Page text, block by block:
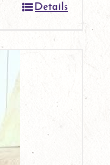
Details